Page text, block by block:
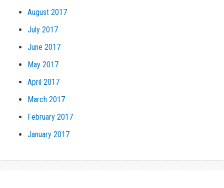
August 2017
July 2017
June 2017
May 2017
April 2017
March 2017
February 2017
January 2017